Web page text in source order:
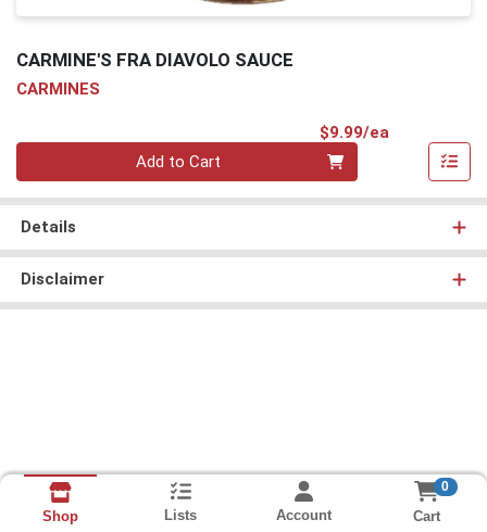
CARMINE'S FRA DIAVOLO SAUCE
CARMINES
$9.99/ea
Add to Cart
Details
Disclaimer
Shop Lists Account
0
Cart